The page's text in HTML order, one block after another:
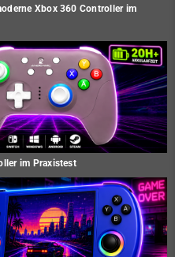
Xbox 360 Controller im
im Praxistest